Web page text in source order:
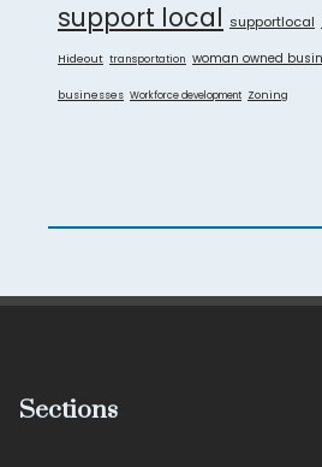
support local supportlocal
Hideout transportation woman owned
businesses Workforce development Zoning
Sections